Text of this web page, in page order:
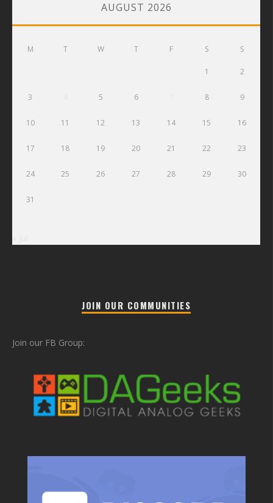
AUGUST 2026
M T W T F S S
1 2
3 5 6 8 9
10 11 12 13 14 15 16
17 18 19 20 21 22 23
24 25 26 27 28 29 30
31
JOIN OUR COMMUNITIES
Join our FB Group: